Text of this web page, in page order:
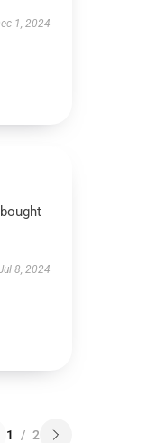
1, 2024
8, 2024
1 / 2